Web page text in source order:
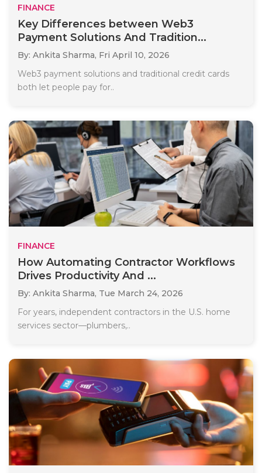
FINANCE
Key Differences between Web3
Payment Solutions And Tradition...
By: Ankita Sharma, Fri April 10, 2026
Web3 payment solutions and traditional credit cards
both let people pay for..
FINANCE
How Automating Contractor Workflows
Drives Productivity And ...
By: Ankita Sharma, Tue March 24, 2026
For years, independent contractors in the U.S. home
services sector—plumbers,..